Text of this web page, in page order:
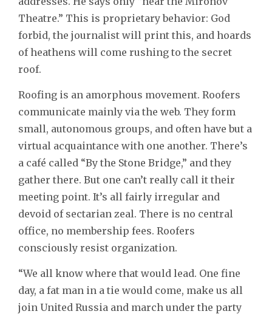
Theatre.” This is proprietary behavior: God
forbid, the journalist will print this, and hoards
of heathens will come rushing to the secret
roof.
Roofing is an amorphous movement. Roofers
communicate mainly via the web. They form
small, autonomous groups, and often have but a
virtual acquaintance with one another. There’s
a café called “By the Stone Bridge,” and they
gather there. But one can’t really call it their
meeting point. It’s all fairly irregular and
devoid of sectarian zeal. There is no central
office, no membership fees. Roofers
consciously resist organization.
“We all know where that would lead. One fine
day, a fat man in a tie would come, make us all
join United Russia and march under the party